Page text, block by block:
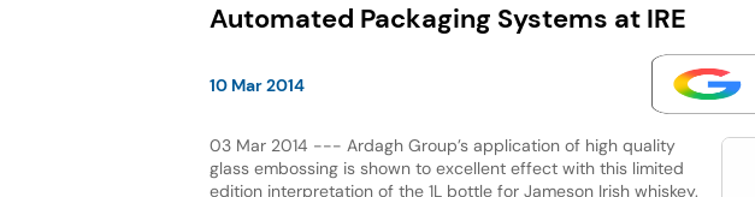
Automated Packaging Systems at IRE
10 Mar 2014
03 Mar 2014 --- Ardagh Group’s application of high quality
glass embossing is shown to excellent effect with this limited
edition interpretation of the 1L bottle for Jameson Irish whiskey.